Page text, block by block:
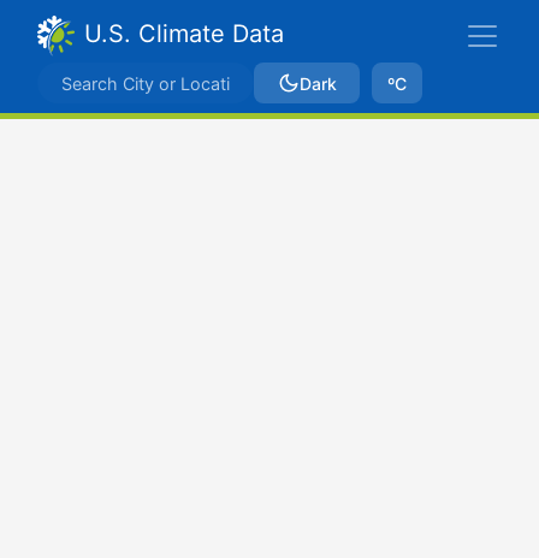
U.S. Climate Data
Dark ºC